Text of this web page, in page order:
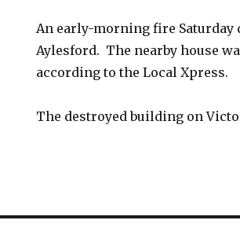
An early-morning fire
Aylesford. The nearby house
according to the Local Xpress.
The destroyed building on